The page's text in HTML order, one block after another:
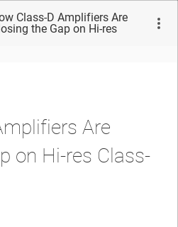
Class-D Amplifiers Are
the Gap on Hi-res
Are
on Hi-res Class-